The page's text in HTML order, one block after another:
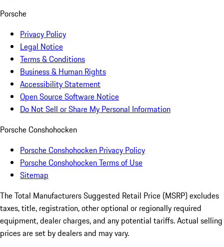
Porsche
Privacy Policy
Legal Notice
Terms & Conditions
Business & Human Rights
Accessibility Statement
Open Source Software Notice
Do Not Sell or Share My Personal Information
Porsche Conshohocken
Porsche Conshohocken Privacy Policy
Porsche Conshohocken Terms of Use
Sitemap
The Total Manufacturers Suggested Retail Price (MSRP) excludes
taxes, title, registration, other optional or regionally required
equipment, dealer charges, and any potential tariffs. Actual selling
prices are set by dealers and may vary.